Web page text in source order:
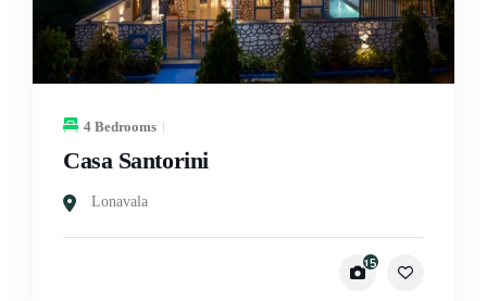
4 Bedrooms
Casa Santorini
Lonavala
15